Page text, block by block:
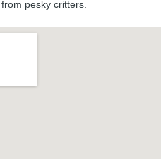
pesky critters.